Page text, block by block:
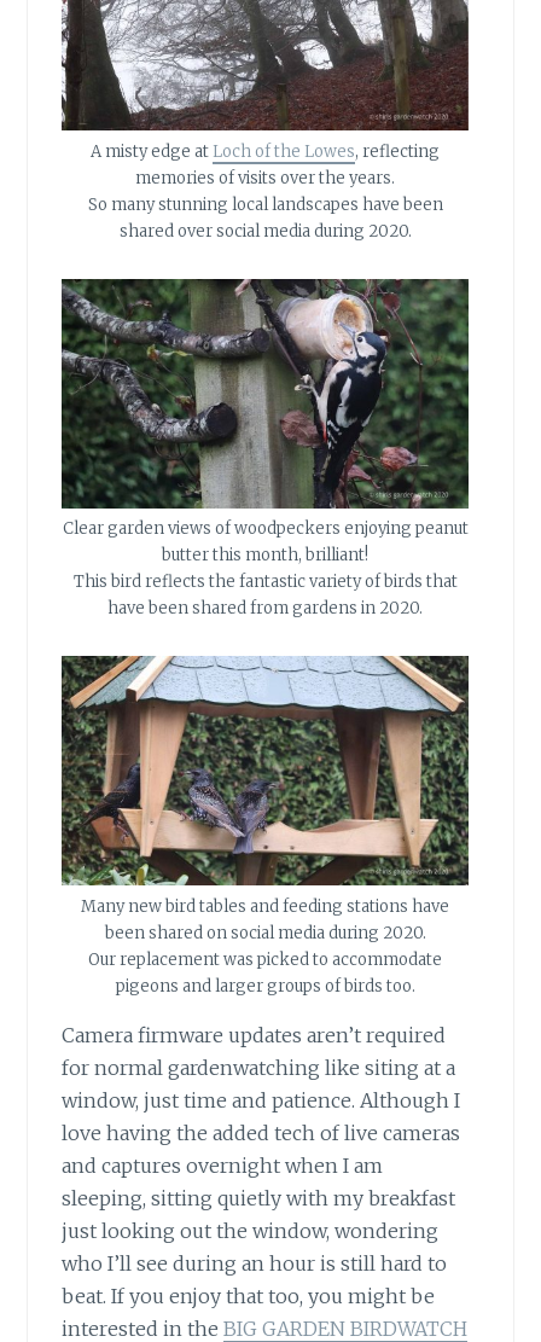
A misty edge at Loch of the Lowes, reflecting
memories of visits over the years.
So many stunning local landscapes have been
shared over social media during 2020.
Clear garden views of woodpeckers enjoying peanut
butter this month, brilliant!
This bird reflects the fantastic variety of birds that
have been shared from gardens in 2020.
Many new bird tables and feeding stations have
been shared on social media during 2020.
Our replacement was picked to accommodate
pigeons and larger groups of birds too.
Camera firmware updates aren’t required
for normal gardenwatching like siting at a
window, just time and patience. Although I
love having the added tech of live cameras
and captures overnight when I am
sleeping, sitting quietly with my breakfast
just looking out the window, wondering
who I’ll see during an hour is still hard to
beat. If you enjoy that too, you might be
interested in theBIG GARDEN BIRDWATCH